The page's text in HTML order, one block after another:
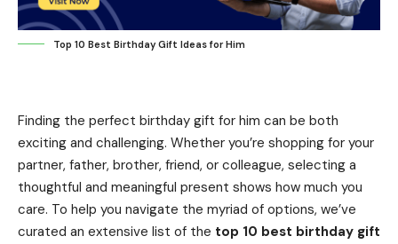
Top 10 Best Birthday Gift Ideas for Him
Finding the perfect birthday gift for him can be both
exciting and challenging. Whether you’re shopping for your
partner, father, brother, friend, or colleague, selecting a
thoughtful and meaningful present shows how much you
care. To help you navigate the myriad of options, we’ve
curated an extensive list of the top 10 best birthday gift